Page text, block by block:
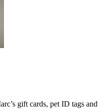
gift cards, pet ID tags and